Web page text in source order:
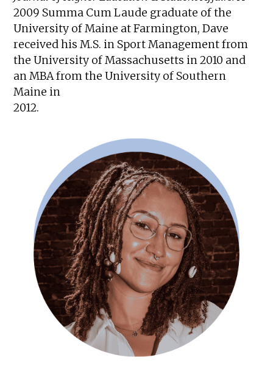
2009 Summa Cum Laude graduate of the
University of Maine at Farmington, Dave
received his M.S. in Sport Management from
the University of Massachusetts in 2010 and
an MBA from the University of Southern
Maine in
2012.